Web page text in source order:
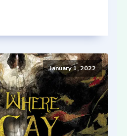
January 1, 2022